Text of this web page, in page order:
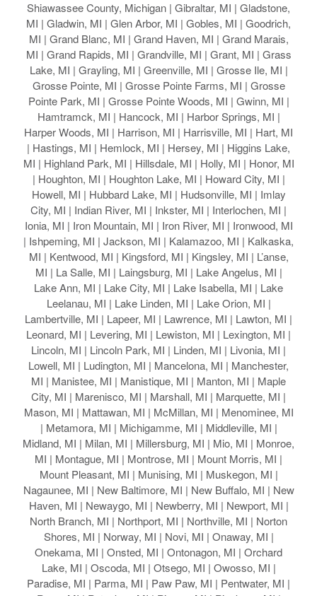
Shiawassee County, Michigan | Gibraltar, MI | Gladstone,
MI | Gladwin, MI | Glen Arbor, MI | Gobles, MI | Goodrich,
MI | Grand Blanc, MI | Grand Haven, MI | Grand Marais,
MI | Grand Rapids, MI | Grandville, MI | Grant, MI | Grass
Lake, MI | Grayling, MI | Greenville, MI | Grosse Ile, MI |
Grosse Pointe, MI | Grosse Pointe Farms, MI | Grosse
Pointe Park, MI | Grosse Pointe Woods, MI | Gwinn, MI |
Hamtramck, MI | Hancock, MI | Harbor Springs, MI |
Harper Woods, MI | Harrison, MI | Harrisville, MI | Hart, MI
| Hastings, MI | Hemlock, MI | Hersey, MI | Higgins Lake,
MI | Highland Park, MI | Hillsdale, MI | Holly, MI | Honor, MI
| Houghton, MI | Houghton Lake, MI | Howard City, MI |
Howell, MI | Hubbard Lake, MI | Hudsonville, MI | Imlay
City, MI | Indian River, MI | Inkster, MI | Interlochen, MI |
Ionia, MI | Iron Mountain, MI | Iron River, MI | Ironwood, MI
| Ishpeming, MI | Jackson, MI | Kalamazoo, MI | Kalkaska,
MI | Kentwood, MI | Kingsford, MI | Kingsley, MI | L’anse,
MI | La Salle, MI | Laingsburg, MI | Lake Angelus, MI |
Lake Ann, MI | Lake City, MI | Lake Isabella, MI | Lake
Leelanau, MI | Lake Linden, MI | Lake Orion, MI |
Lambertville, MI | Lapeer, MI | Lawrence, MI | Lawton, MI |
Leonard, MI | Levering, MI | Lewiston, MI | Lexington, MI |
Lincoln, MI | Lincoln Park, MI | Linden, MI | Livonia, MI |
Lowell, MI | Ludington, MI | Mancelona, MI | Manchester,
MI | Manistee, MI | Manistique, MI | Manton, MI | Maple
City, MI | Marenisco, MI | Marshall, MI | Marquette, MI |
Mason, MI | Mattawan, MI | McMillan, MI | Menominee, MI
| Metamora, MI | Michigamme, MI | Middleville, MI |
Midland, MI | Milan, MI | Millersburg, MI | Mio, MI | Monroe,
MI | Montague, MI | Montrose, MI | Mount Morris, MI |
Mount Pleasant, MI | Munising, MI | Muskegon, MI |
Nagaunee, MI | New Baltimore, MI | New Buffalo, MI | New
Haven, MI | Newaygo, MI | Newberry, MI | Newport, MI |
North Branch, MI | Northport, MI | Northville, MI | Norton
Shores, MI | Norway, MI | Novi, MI | Onaway, MI |
Onekama, MI | Onsted, MI | Ontonagon, MI | Orchard
Lake, MI | Oscoda, MI | Otsego, MI | Owosso, MI |
Paradise, MI | Parma, MI | Paw Paw, MI | Pentwater, MI |